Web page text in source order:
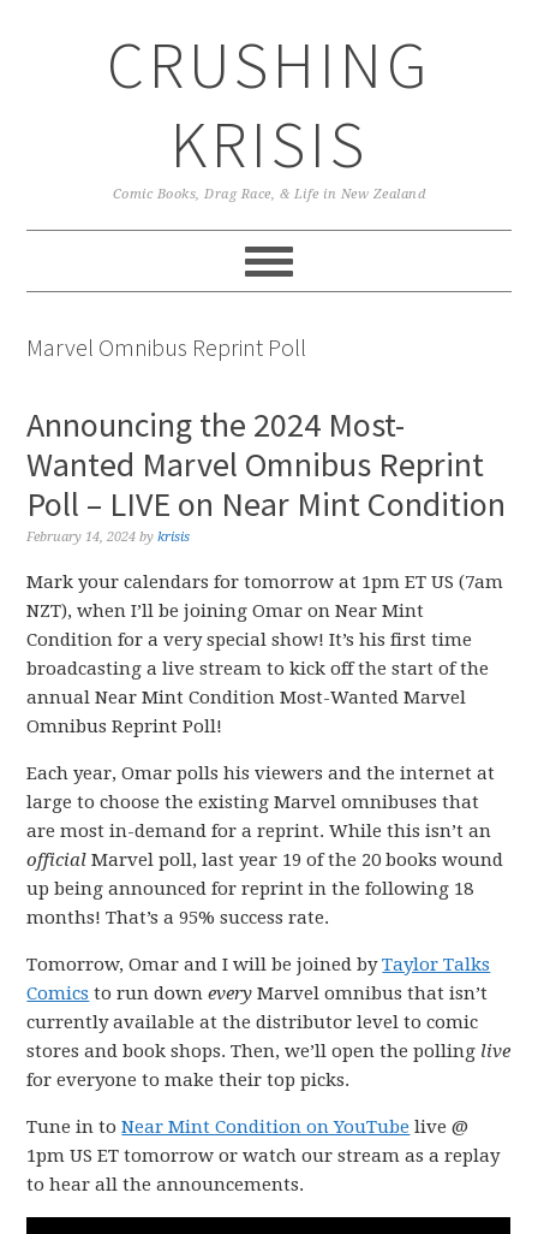
CRUSHING
KRISIS
Comic Books, Drag Race, & Life in New Zealand
Marvel Omnibus Reprint Poll
Announcing the 2024 Most-
Wanted Marvel Omnibus Reprint
Poll – LIVE on Near Mint Condition
February 14, 2024 bykrisis
Mark your calendars for tomorrow at 1pm ET US (7am
NZT), when I’ll be joining Omar on Near Mint
Condition for a very special show! It’s his first time
broadcasting a live stream to kick off the start of the
annual Near Mint Condition Most-Wanted Marvel
Omnibus Reprint Poll!
Each year, Omar polls his viewers and the internet at
large to choose the existing Marvel omnibuses that
are most in-demand for a reprint. While this isn’t an
official Marvel poll, last year 19 of the 20 books wound
up being announced for reprint in the following 18
months! That’s a 95% success rate.
Tomorrow, Omar and I will be joined byTaylor Talks
Comics to run downevery Marvel omnibus that isn’t
currently available at the distributor level to comic
stores and book shops. Then, we’ll open the polling live
for everyone to make their top picks.
Tune in toNear Mint Condition on YouTube live @
1pm US ET tomorrow or watch our stream as a replay
to hear all the announcements.